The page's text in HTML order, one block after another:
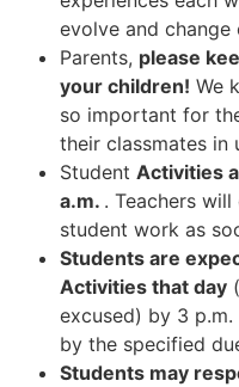
evolve and change
Parents, please
your children! We
so important for
their classmates in
Student Activities
a.m. . Teachers
student work as
Students are
Activities that day
excused) by 3
by the specified
Students may